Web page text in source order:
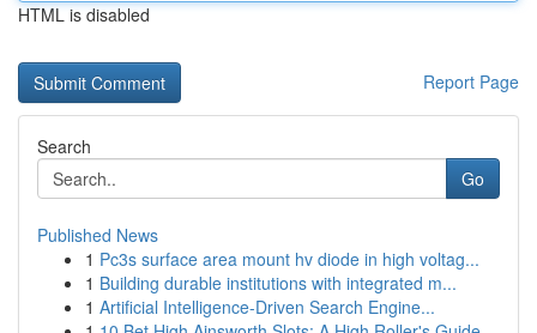
HTML is disabled
Report Page
Search
Go
Published News
1 Pc3s surface area mount hv diode in high voltag...
1 Building durable institutions with integrated m...
1 Artificial Intelligence-Driven Search Engine...